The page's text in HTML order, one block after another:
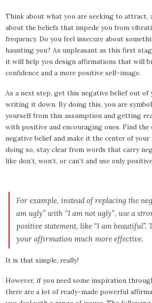
Think about what you are seeking to attract,
about the beliefs that impede you from
frequency. Do you feel insecure about
haunting you? As unpleasant as this first
it will help you design affirmations that will
confidence and a more positive self-image.
As a next step, get this negative belief out of
writing it down. By doing this, you are
yourself from this assumption and getting
with positive and encouraging ones. Find
negative belief and make it the center of
doing so, stay clear from words that carry
like don’t, won’t, or can’t and use only
For example, instead of replacing the
am ugly” with “I am not ugly”, use a
positive statement, like “I am beautiful”.
your affirmation much more effective.
It is that simple, really!
However, if you need some inspiration
there are a lot of ready-made powerful